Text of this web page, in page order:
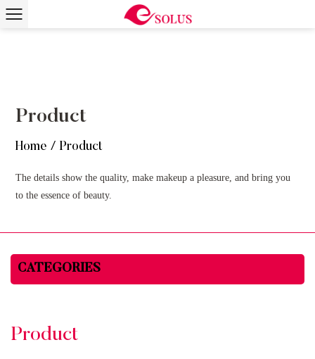
Product
Home / Product
The details show the quality, make makeup a pleasure, and bring you
to the essence of beauty.
CATEGORIES
Product